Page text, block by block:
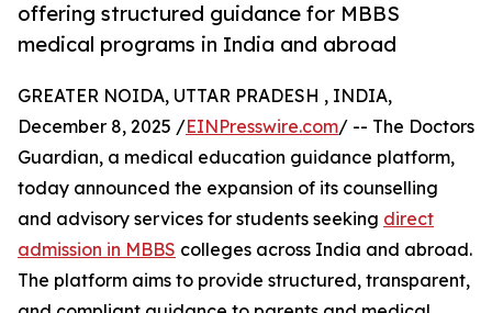
offering structured guidance for MBBS
medical programs in India and abroad
GREATER NOIDA, UTTAR PRADESH , INDIA,
December 8, 2025 /EINPresswire.com/ -- The Doctors
Guardian, a medical education guidance platform,
today announced the expansion of its counselling
and advisory services for students seeking direct
admission in MBBS colleges across India and abroad.
The platform aims to provide structured, transparent,